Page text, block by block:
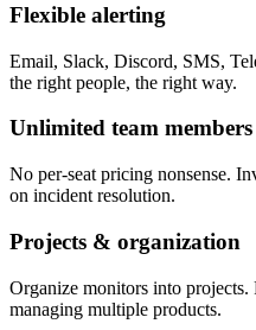
Flexible alerting
Email, Slack, Discord, SMS,
the right people, the right way.
Unlimited team members
No per-seat pricing nonsense.
on incident resolution.
Projects & organization
Organize monitors into projects.
managing multiple products.